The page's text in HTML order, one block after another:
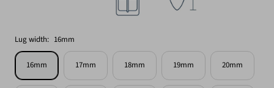
Lug width: 16mm
16mm 17mm 18mm 19mm 20mm